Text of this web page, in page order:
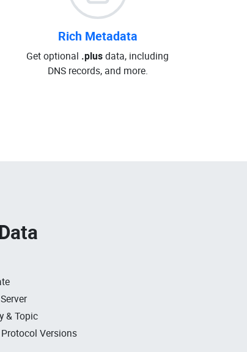
Rich Metadata
Get optional .plusdata, including
DNS records, and more.
& Topic
Versions